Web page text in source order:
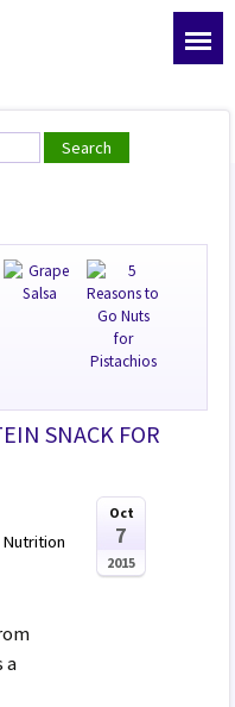
SNACK FOR
Nutrition
a
Oct
7
2015